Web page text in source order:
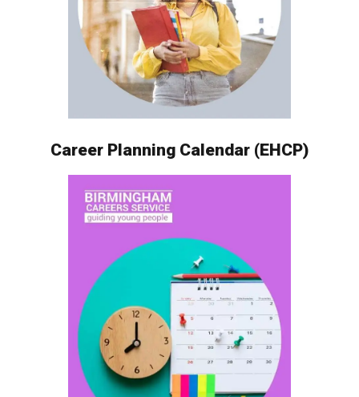
Career Planning Calendar (EHCP)